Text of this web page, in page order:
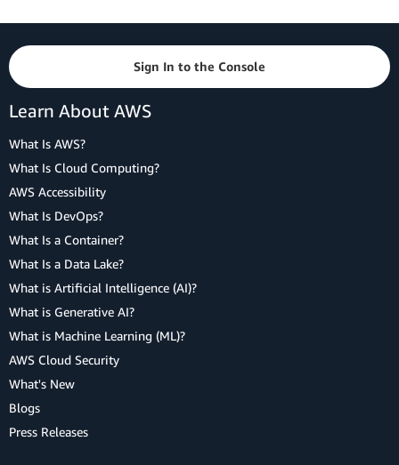
Sign In to the Console
Learn About AWS
What Is AWS?
What Is Cloud Computing?
AWS Accessibility
What Is DevOps?
What Is a Container?
What Is a Data Lake?
What is Artificial Intelligence (AI)?
What is Generative AI?
What is Machine Learning (ML)?
AWS Cloud Security
What's New
Blogs
Press Releases